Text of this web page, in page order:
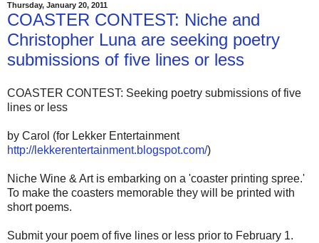
Thursday, January 20, 2011
COASTER CONTEST: Niche and
Christopher Luna are seeking poetry
submissions of five lines or less
COASTER CONTEST: Seeking poetry submissions of five
lines or less
by Carol (for Lekker Entertainment
http://lekkerentertainment.blogspot.com/)
Niche Wine & Art is embarking on a 'coaster printing spree.'
To make the coasters memorable they will be printed with
short poems.
Submit your poem of five lines or less prior to February 1.